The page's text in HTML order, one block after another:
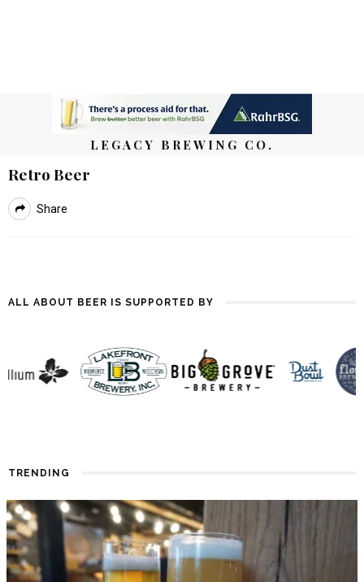
LEGACY BREWING CO.
Retro Beer
Share
ALL ABOUT BEER IS SUPPORTED BY
TRENDING